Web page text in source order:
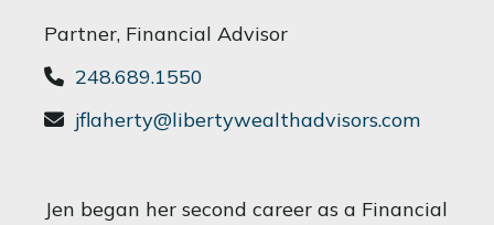
Partner, Financial Advisor
248.689.1550
jflaherty@libertywealthadvisors.com
Jen began her second career as a Financial